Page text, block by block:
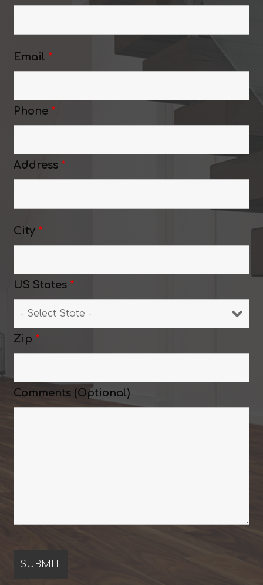
Email *
Phone *
Address *
City *
US States *
Zip *
Comments (Optional)